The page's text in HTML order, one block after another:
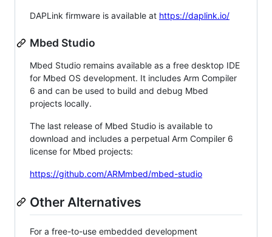
DAPLink firmware is available at https://daplink.io/
Mbed Studio
Mbed Studio remains available as a free desktop IDE
for Mbed OS development. It includes Arm Compiler
6 and can be used to build and debug Mbed
projects locally.
The last release of Mbed Studio is available to
download and includes a perpetual Arm Compiler 6
license for Mbed projects:
https://github.com/ARMmbed/mbed-studio
Other Alternatives
For a free-to-use embedded development